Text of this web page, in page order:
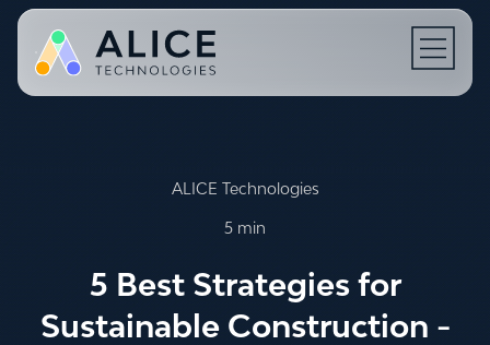
Open
ALICE Technologies
5 min
5 Best Strategies for
Sustainable Construction -